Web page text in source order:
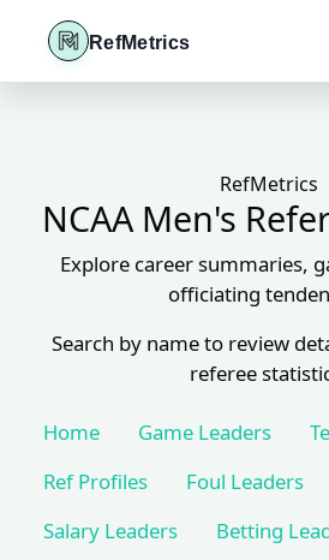
RefMetrics
RefMetrics
NCAA Men's
Explore career summaries,
officiating
Search by name to review
referee
Home Game Leaders
Ref Profiles
Foul Leaders
Salary Leaders
Betting